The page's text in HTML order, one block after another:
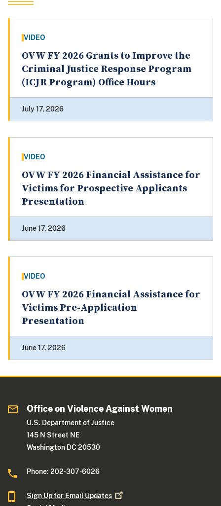
VIDEO
OVW FY 2026 Grants to Improve the
Criminal Justice Response Program
(ICJR Program) Office Hours
July 17, 2026
VIDEO
OVW FY 2026 Financial Assistance for
Victims for Prospective Applicants
Presentation
June 17, 2026
VIDEO
OVW FY 2026 Financial Assistance for
Victims Pre-Application
Presentation
June 17, 2026
Office on Violence Against Women
U.S. Department of Justice
145 N Street NE
Washington DC 20530
Phone: 202-307-6026
Sign Up for Email Updates